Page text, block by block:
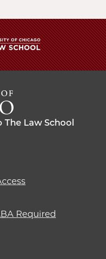
Chicago
The
Law
Law School
Required